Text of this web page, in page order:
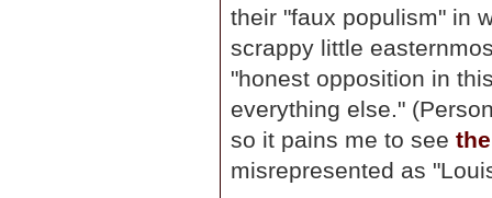
their "faux populism" in
scrappy little
"honest opposition in
everything else."
so it pains me to see
misrepresented as